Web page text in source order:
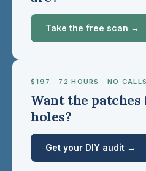
Take the free scan →
$197 · 72 HOURS · NO CALLS
Want the
holes?
Get your DIY audit →